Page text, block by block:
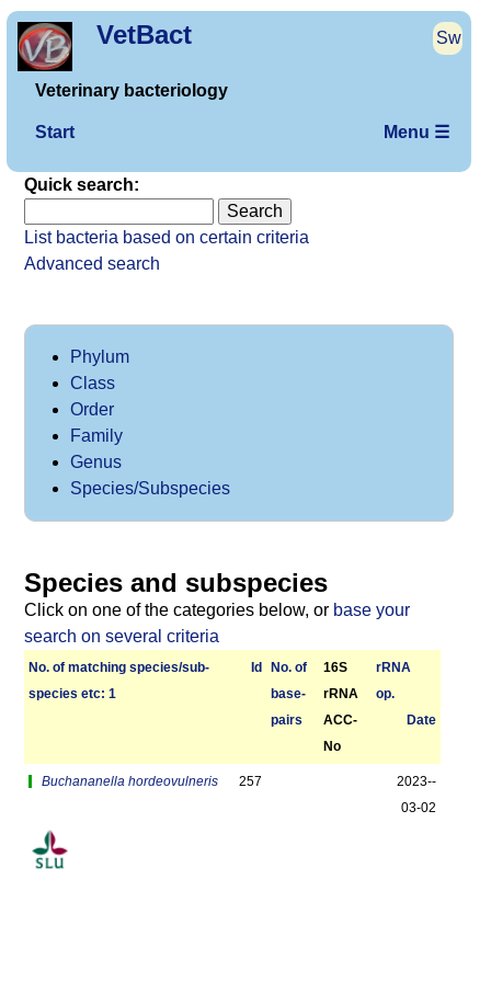
VetBact Sw
Veterinary bacteriology
Start Menu ☰
Quick search:
List bacteria based on certain criteria
Advanced search
Phylum
Class
Order
Family
Genus
Species/Subspecies
Species and subspecies
Click on one of the categories below, or base your
search on several criteria
No. of matching species/­sub­
species etc: 1
Id
No. of
base­
pairs
16S
rRNA
ACC-
No
r­RNA
op.
Date
Buchananella hordeovulneris 257
2023-­
03-02